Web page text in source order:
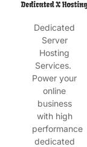
Dedicated
Server
Hosting
Services.
Power your
online
business
with high
performance
dedicated